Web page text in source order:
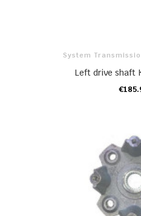
System
Left drive shaft
ADD